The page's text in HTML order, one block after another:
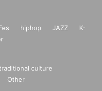
hiphop JAZZ
K-
culture
Other